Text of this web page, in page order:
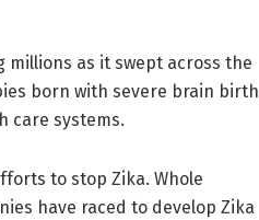
millions as it swept across the
born with severe brain birth
care systems.
to stop Zika. Whole
have raced to develop Zika